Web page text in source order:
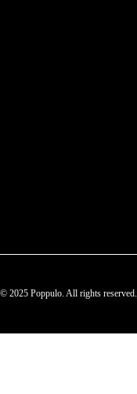
© 2025 Poppulo. All rights reserved.